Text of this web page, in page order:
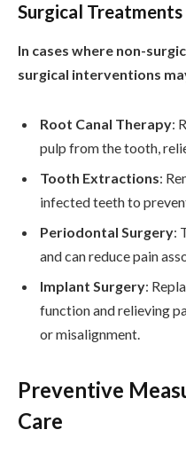
Surgical Treatments
In cases where non-
surgical interventions
Root Canal Therapy:
pulp from the tooth,
Tooth Extractions:
infected teeth to
Periodontal Surgery:
and can reduce pain
Implant Surgery:
function and relieving
or misalignment.
Preventive
Care